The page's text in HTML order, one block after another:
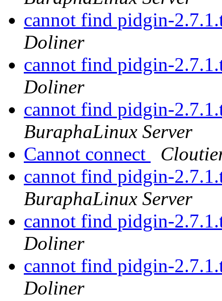
cannot find pidgin-
Doliner
cannot find pidgin-
Doliner
cannot find pidgin-
BuraphaLinux Server
Cannot connect
cannot find pidgin-
BuraphaLinux Server
cannot find pidgin-
Doliner
cannot find pidgin-
Doliner